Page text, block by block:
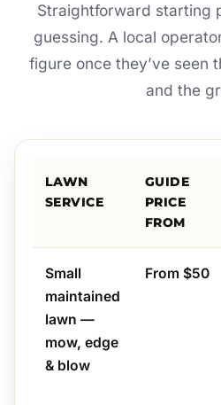
Straightforward starting
guessing. A local
figure once they’ve seen
and the
LAWN
SERVICE
GUIDE
PRICE
FROM
Small
maintained
lawn —
mow, edge
& blow
From $50